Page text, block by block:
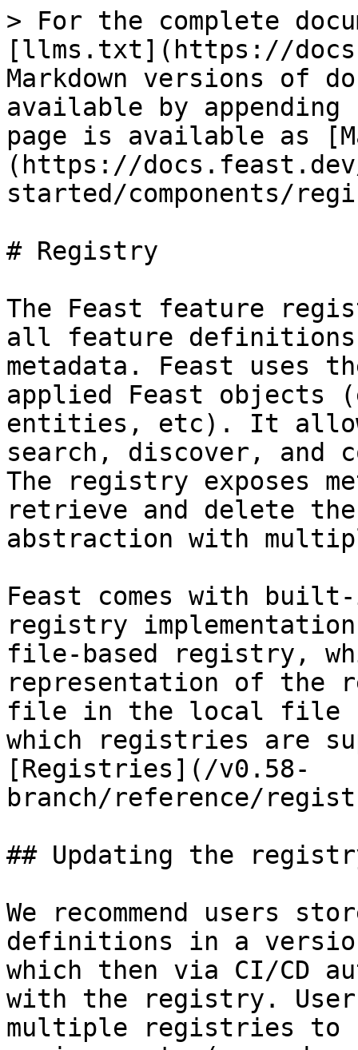
> For the complete
[llms.txt](https://
Markdown versions of
available by
page is available as
(https://
started/components/
# Registry
The Feast feature
all feature
metadata. Feast
applied Feast objects
entities, etc). It
search, discover, and
The registry exposes
retrieve and delete
abstraction with
Feast comes with
registry
file-based registry,
representation of the
file in the local file
which registries are
[Registries](/v0.58-
branch/reference/
## Updating the
We recommend users
definitions in a
which then via CI/CD
with the registry.
multiple registries to